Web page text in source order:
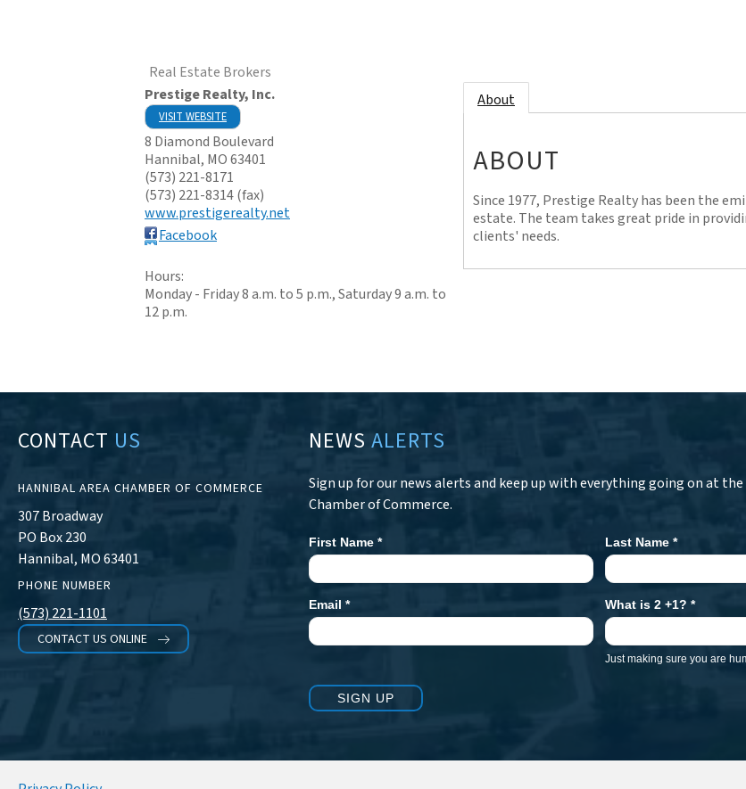
Real Estate Brokers
Prestige Realty, Inc.
VISIT WEBSITE
8 Diamond Boulevard
Hannibal, MO63401
(573) 221-8171
(573) 221-8314 (fax)
www.prestigerealty.net
Facebook
Hours:
Monday - Friday 8 a.m. to 5 p.m., Saturday 9 a.m. to
12 p.m.
About
ABOUT
Since 1977, Prestige Realty has been the
estate. The team takes great pride in
clients' needs.
CONTACT US
HANNIBAL AREA CHAMBER OF COMMERCE
307 Broadway
PO Box 230
Hannibal, MO 63401
PHONE NUMBER
(573) 221-1101
CONTACT US ONLINE
NEWS ALERTS
Sign up for our news alerts and keep up with everything going on at
Chamber of Commerce.
Newsletter
Signup
First Name * Last Name*
Email * What is 2 +1?*
Just making sure you are
SIGN UP